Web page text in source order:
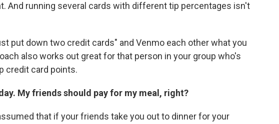
And running several cards with different tip percentages isn't
put down two credit cards" and Venmo each other what you
also works out great for that person in your group who's
credit card points.
My friends should pay for my meal, right?
that if your friends take you out to dinner for your